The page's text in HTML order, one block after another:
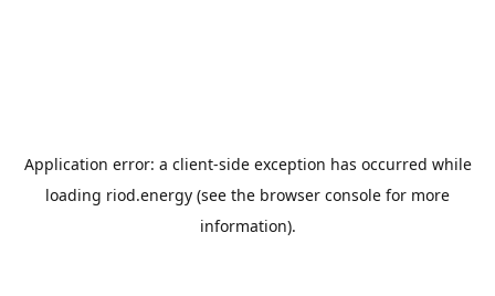
Application error: a client-side exception has occurred while
loading riod.energy (see the browser console for more
information).